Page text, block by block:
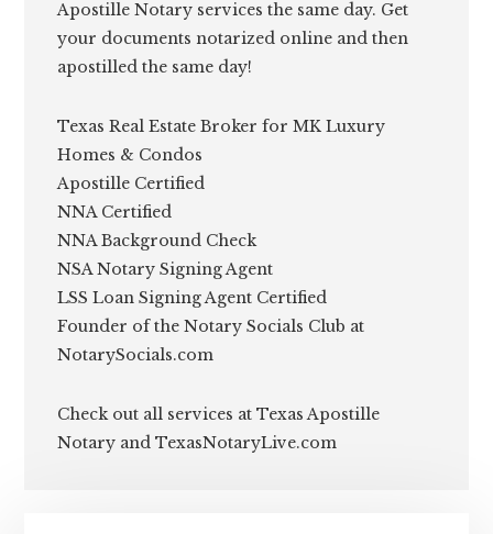
Apostille Notary services the same day. Get
your documents notarized online and then
apostilled the same day!
Texas Real Estate Broker for MK Luxury
Homes & Condos
Apostille Certified
NNA Certified
NNA Background Check
NSA Notary Signing Agent
LSS Loan Signing Agent Certified
Founder of the Notary Socials Club at
NotarySocials.com
Check out all services at Texas Apostille
Notary and TexasNotaryLive.com